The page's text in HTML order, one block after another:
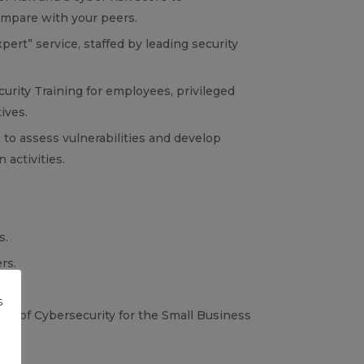
with your peers.
service, staffed by leading security
Training for employees, privileged
assess vulnerabilities and develop
activities.
of Cybersecurity for the Small Business